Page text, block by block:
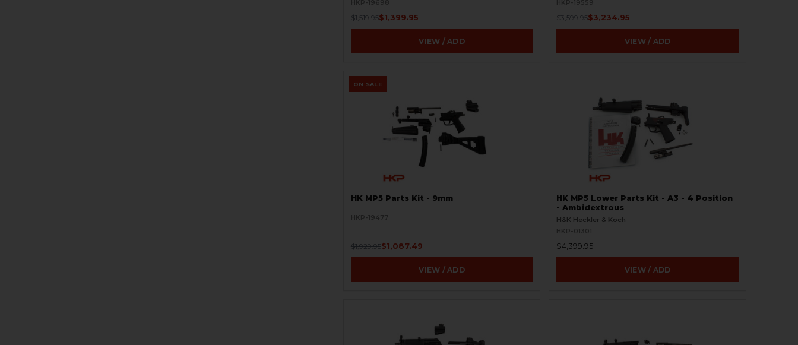
HKP-19698
$1,519.95$1,399.95
VIEW / ADD
HKP-19559
$3,599.95$3,234.95
VIEW / ADD
ON SALE
HK MP5 Parts Kit - 9mm
HKP-19477
$1,929.95$1,087.49
VIEW / ADD
HK MP5 Lower Parts Kit - A3 - 4 Position
- Ambidextrous
H&K Heckler & Koch
HKP-01301
$4,399.95
VIEW / ADD